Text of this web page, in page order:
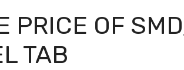
PRICE OF
TAB